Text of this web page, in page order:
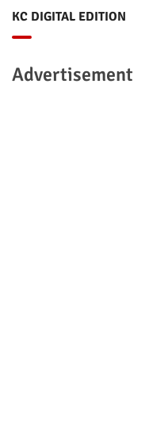
KC DIGITAL EDITION
Advertisement